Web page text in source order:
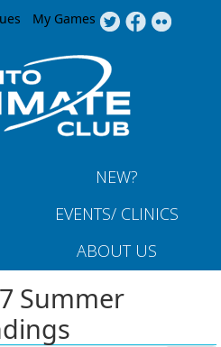
navigation
My Games
NEW?
EVENTS/ CLINICS
ABOUT US
Summer